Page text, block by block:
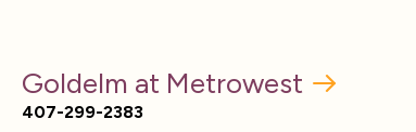
Goldelm at Metrowest
407-299-2383